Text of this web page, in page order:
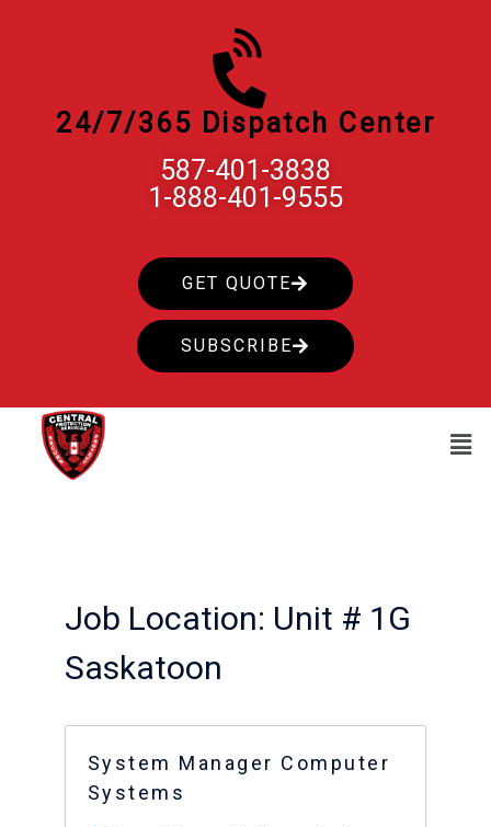
24/7/365 Dispatch Center
587-401-3838
1-888-401-9555
GET QUOTE
SUBSCRIBE
Job Location: Unit # 1G
Saskatoon
System Manager Computer
Systems